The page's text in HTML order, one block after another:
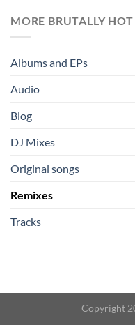
MORE BRUTALLY
Albums and EPs
Audio
Blog
DJ Mixes
Original songs
Remixes
Tracks
Copyright